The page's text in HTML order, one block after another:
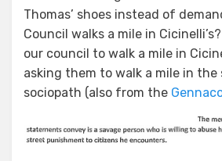
Thomas’ shoes instead of
Council walks a mile in
our council to walk a mile in
asking them to walk a mile in the
sociopath (also from the